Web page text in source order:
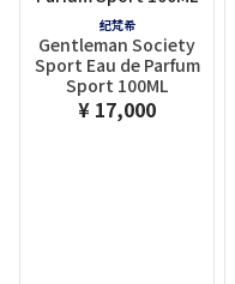
纪梵希
Gentleman Society
Sport Eau de Parfum
Sport 100ML
¥ 17,000